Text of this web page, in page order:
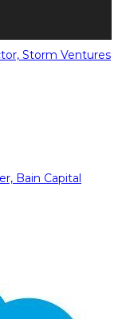
Storm Ventures
Bain Capital